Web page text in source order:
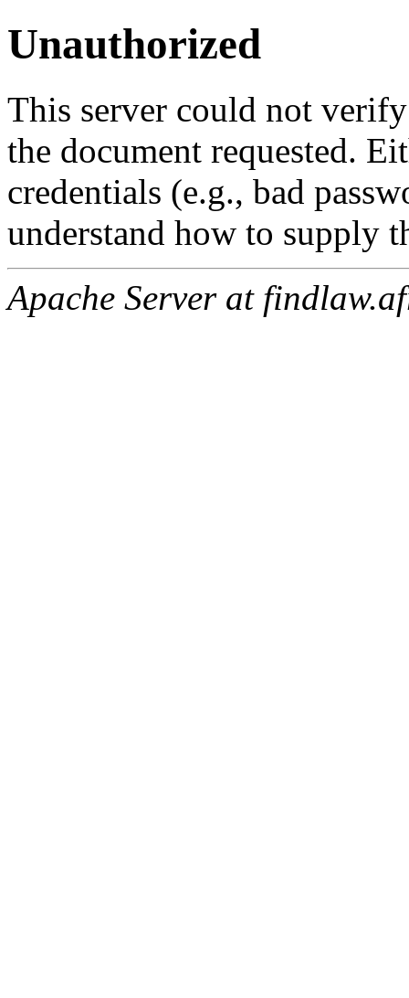
Unauthorized
This server could not
the document requested.
credentials (e.g., bad
understand how to supply
Apache Server at